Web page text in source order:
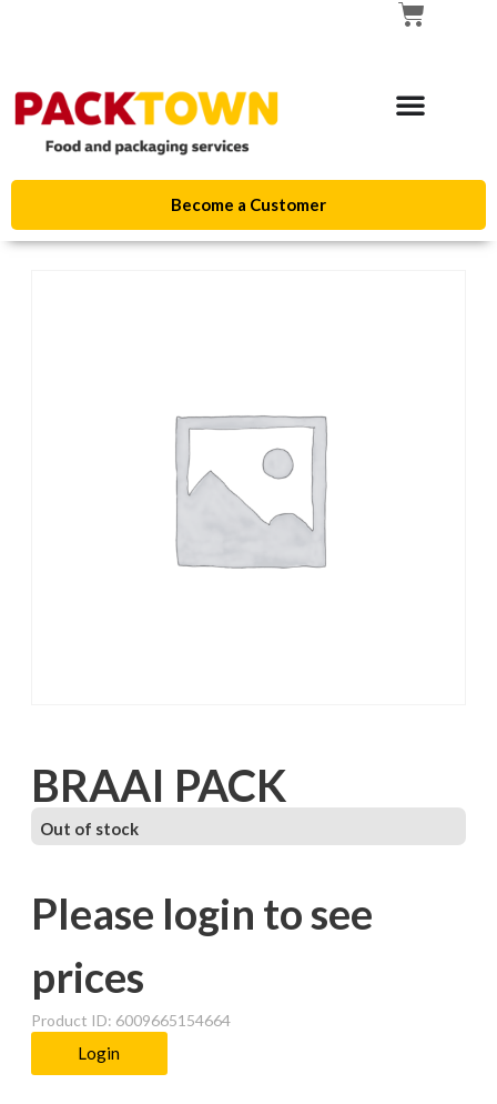
Become a Customer
BRAAI PACK
Out of stock
Please login to see
prices
Product ID: 6009665154664
Login